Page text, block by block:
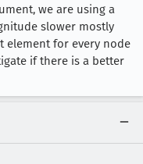
we are using a
slower mostly
element for every node
if there is a better